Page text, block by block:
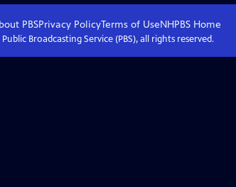
PBSPrivacy PolicyTerms of UseNHPBS Home
Public Broadcasting Service (PBS), all rights reserved.